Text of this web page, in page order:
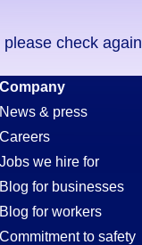
check
Company
News & press
Careers
Jobs we hire for
Blog for businesses
Blog for workers
Commitment to safety